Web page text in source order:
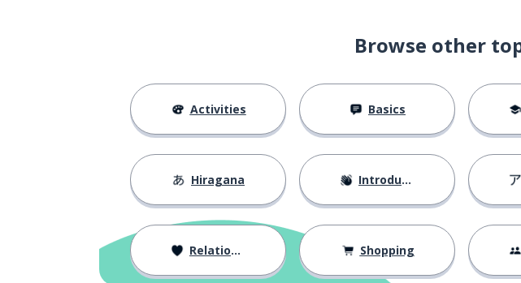
Browse other
Activities Basics
Hiragana Introductions
Relationships Shopping